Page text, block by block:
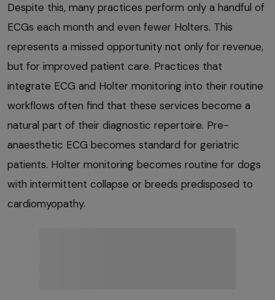
Despite this, many practices perform only a handful of
ECGs each month and even fewer Holters. This
represents a missed opportunity not only for revenue,
but for improved patient care. Practices that
integrate ECG and Holter monitoring into their routine
workflows often find that these services become a
natural part of their diagnostic repertoire. Pre-
anaesthetic ECG becomes standard for geriatric
patients. Holter monitoring becomes routine for dogs
with intermittent collapse or breeds predisposed to
cardiomyopathy.